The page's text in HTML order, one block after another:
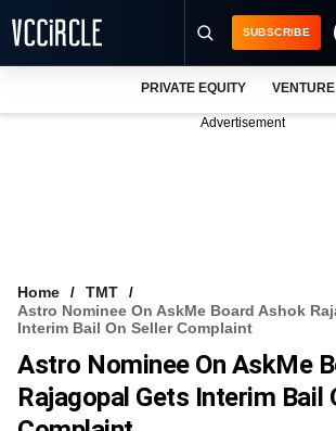
VCC INTELLIGENCE
FREE NEWSLETTER
SUBSCRIBE
PRIVATE EQUITY
Advertisement
Home
TMT
Astro Nominee On AskMe Board Ashok
Interim Bail On Seller Complaint
Astro Nominee On AskMe
Rajagopal Gets Interim Bail